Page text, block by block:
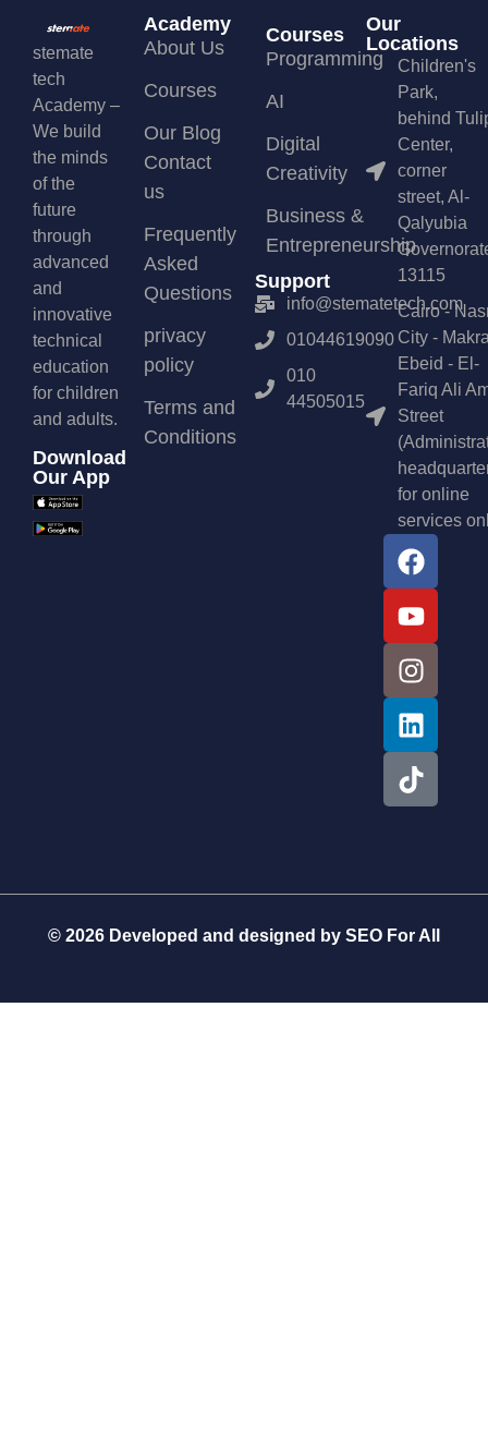
stemate
tech
Academy –
We build
the minds
of the
future
through
advanced
and
innovative
technical
education
for children
and adults.
Download
Our App
Academy
About Us
Courses
Our Blog
Contact
us
Frequently
Asked
Questions
privacy
policy
Terms and
Conditions
Courses
Programming
AI
Digital
Creativity
Business &
Entrepreneurship
Support
info@stematetech.com
01044619090
010
44505015
Our
Locations
Children's
Park,
behind
Center,
corner
street, Al-
Qalyubia
13115
Cairo -
City -
Ebeid - El-
Fariq Ali
Street
for online
services
© 2026 Developed and designed by SEO For All